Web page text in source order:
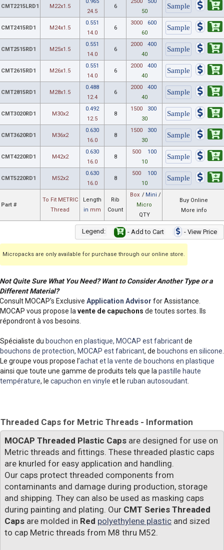
CMT2215LRD1 M22x1.5
0.965
24.5
6
2500
500
50
CMT2415RD1 M24x1.5
0.551
14.0
6
3000
600
60
CMT2515RD1 M25x1.5
0.551
14.0
6
2000
400
40
CMT2615RD1 M26x1.5
0.551
14.0
6
2000
400
40
CMT2815RD1 M28x1.5
0.488
12.4
6
2000
400
40
CMT3020RD1 M30x2
0.492
12.5
8
1500
300
30
CMT3620RD1 M36x2
0.630
16.0
8
1500
300
30
CMT4220RD1 M42x2
0.630
16.0
8
500
100
10
CMT5220RD1 M52x2
0.630
16.0
8
500
100
10
Part #
To Fit METRIC
Thread
Length
in mm
Rib
Count
Box / Mini /
Micro
QTY
Buy Online
More info
Legend: - Add to Cart - View Price
Micropacks are only available for purchase through our online store.
Not Quite Sure What You Need? Want to Consider Another Type or a
Different Material?
Consult MOCAP's Exclusive Application Advisor for Assistance.
MOCAP vous propose lavente de capuchons de toutes sortes. Ils
répondront à vos besoins.
Spécialiste du bouchon en plastique, MOCAP est fabricantde
bouchons de protection, MOCAP est fabricant, de bouchons en silicone.
Le groupe vous propose l’achat et la vente de bouchons en plastique
ainsi que toute une gamme de produits tels que lapastille haute
température, le capuchon en vinyle et le ruban autosoudant.
Threaded Caps for Metric Threads - Information
MOCAP Threaded Plastic Caps are designed for use on
Metric threads and fittings. These threaded plastic caps
are knurled for easy application and handling.
Our caps protect threaded components from
contaminants and damage during production, storage
and shipping. They can also be used as masking caps
during painting and plating. Our CMT Series Threaded
Caps are molded in Red polyethylene plastic and sized
to cap Metric threads from M8 thru M52.